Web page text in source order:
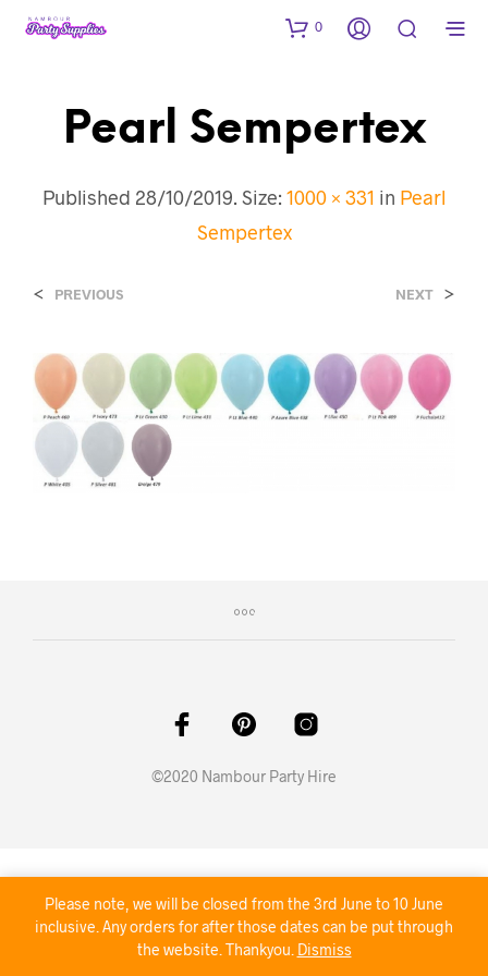
0
Pearl Sempertex
Published 28/10/2019. Size: 1000 × 331 in Pearl
Sempertex
< PREVIOUS NEXT >
©2020 Nambour Party Hire
Please note, we will be closed from the 3rd June to 10 June
inclusive. Any orders for after those dates can be put through
the website. Thankyou. Dismiss